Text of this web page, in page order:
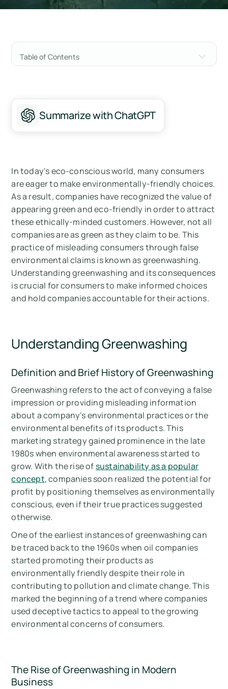
Table of Contents
The Techniques of Greenwashing
The Impact of Greenwashing
How to Spot Greenwashing
Conclusion
Measure your carbon emissions with Arbor
Summarize with ChatGPT
In today's eco-conscious world, many consumers
are eager to make environmentally-friendly choices.
As a result, companies have recognized the value of
appearing green and eco-friendly in order to attract
these ethically-minded customers. However, not all
companies are as green as they claim to be. This
practice of misleading consumers through false
environmental claims is known as greenwashing.
Understanding greenwashing and its consequences
is crucial for consumers to make informed choices
and hold companies accountable for their actions.
Understanding Greenwashing
Definition and Brief History of Greenwashing
Greenwashing refers to the act of conveying a false
impression or providing misleading information
about a company's environmental practices or the
environmental benefits of its products. This
marketing strategy gained prominence in the late
1980s when environmental awareness started to
grow. With the rise ofsustainability as a popular
concept, companies soon realized the potential for
profit by positioning themselves as environmentally
conscious, even if their true practices suggested
otherwise.
One of the earliest instances of greenwashing can
be traced back to the 1960s when oil companies
started promoting their products as
environmentally friendly despite their role in
contributing to pollution and climate change. This
marked the beginning of a trend where companies
used deceptive tactics to appeal to the growing
environmental concerns of consumers.
The Rise of Greenwashing in Modern
Business